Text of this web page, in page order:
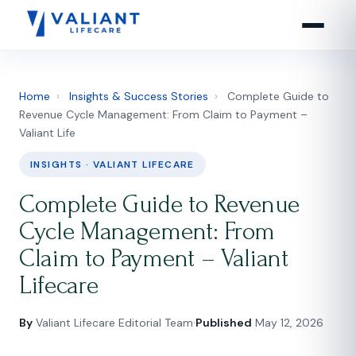
Home › Insights & Success Stories ›
Complete Guide to
Revenue Cycle Management: From Claim to Payment –
Valiant Life
INSIGHTS · VALIANT LIFECARE
Complete Guide to Revenue
Cycle Management: From
Claim to Payment – Valiant
Lifecare
By Valiant Lifecare Editorial Team·Published May 12, 2026